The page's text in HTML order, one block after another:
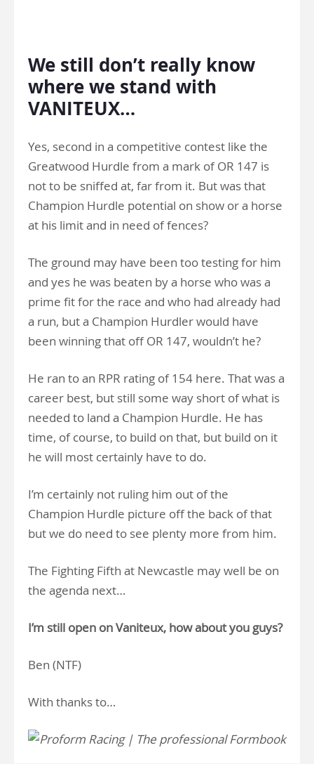
We still don’t really know
where we stand with
VANITEUX…
Yes, second in a competitive contest like the
Greatwood Hurdle from a mark of OR 147 is
not to be sniffed at, far from it. But was that
Champion Hurdle potential on show or a horse
at his limit and in need of fences?
The ground may have been too testing for him
and yes he was beaten by a horse who was a
prime fit for the race and who had already had
a run, but a Champion Hurdler would have
been winning that off OR 147, wouldn’t he?
He ran to an RPR rating of 154 here. That was a
career best, but still some way short of what is
needed to land a Champion Hurdle. He has
time, of course, to build on that, but build on it
he will most certainly have to do.
I’m certainly not ruling him out of the
Champion Hurdle picture off the back of that
but we do need to see plenty more from him.
The Fighting Fifth at Newcastle may well be on
the agenda next…
I’m still open on Vaniteux, how about you guys?
Ben (NTF)
With thanks to…